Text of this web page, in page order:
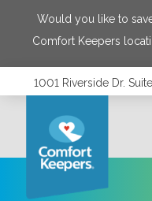
Would you like to
Comfort Keepers
1001 Riverside Dr.